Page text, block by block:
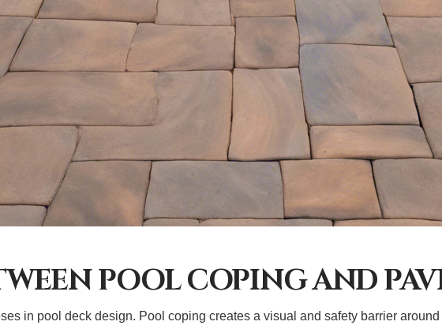
POOL COPING AND
in pool deck design. Pool coping creates a visual and safety barrier